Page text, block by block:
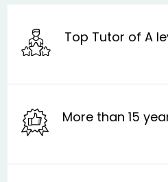
Top Tutor of A
More than 15